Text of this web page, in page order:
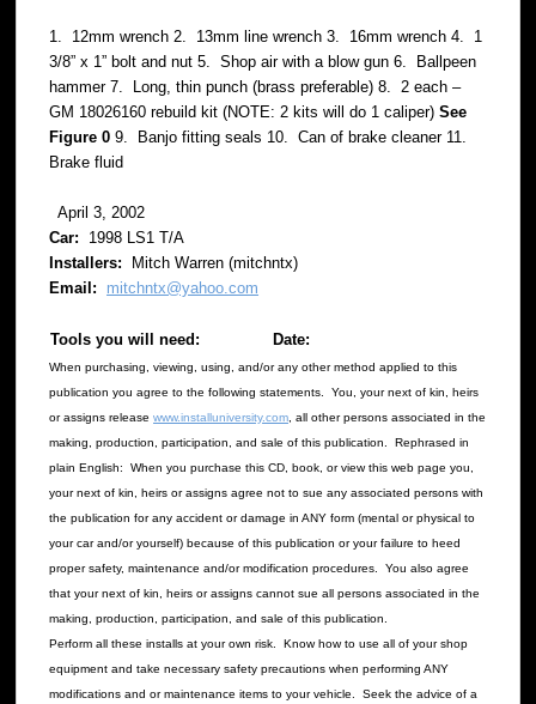
1. 12mm wrench 2. 13mm line wrench 3. 16mm wrench 4. 1
3/8” x 1” bolt and nut 5. Shop air with a blow gun 6. Ballpeen
hammer 7. Long, thin punch (brass preferable) 8. 2 each –
GM 18026160 rebuild kit (NOTE: 2 kits will do 1 caliper)See
Figure 0 9. Banjo fitting seals 10. Can of brake cleaner 11.
Brake fluid
April 3, 2002
Car: 1998 LS1 T/A
Installers: Mitch Warren (mitchntx)
Email:
mitchntx@yahoo.com
Tools you will need: Date:
When purchasing, viewing, using, and/or any other method applied to this
publication you agree to the following statements. You, your next of kin, heirs
or assigns releasewww.installuniversity.com, all other persons associated in the
making, production, participation, and sale of this publication. Rephrased in
plain English: When you purchase this CD, book, or view this web page you,
your next of kin, heirs or assigns agree not to sue any associated persons with
the publication for any accident or damage in ANY form (mental or physical to
your car and/or yourself) because of this publication or your failure to heed
proper safety, maintenance and/or modification procedures. You also agree
that your next of kin, heirs or assigns cannot sue all persons associated in the
making, production, participation, and sale of this publication.
Perform all these installs at your own risk. Know how to use all of your shop
equipment and take necessary safety precautions when performing ANY
modifications and or maintenance items to your vehicle. Seek the advice of a